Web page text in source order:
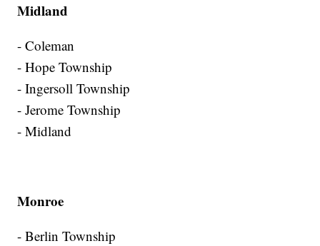
Midland
- Coleman
- Hope Township
- Ingersoll Township
- Jerome Township
- Midland
Monroe
- Berlin Township